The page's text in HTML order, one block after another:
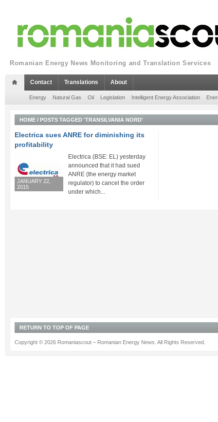
Romanian Energy News Monitoring and Translation Services
Contact Translations About
Energy Natural Gas Oil Legislation Intelligent Energy Association
HOME / POSTS TAGGED 'TRANSILVANIA NORD'
Electrica sues ANRE for diminishing its
profitability
JANUARY 22,
2015
Electrica (BSE: EL) yesterday
announced that it had sued
ANRE (the energy market
regulator) to cancel the order
under which...
RETURN TO TOP OF PAGE
Copyright © 2026 Romaniascout – Romanian Energy News. All Rights Reserved.